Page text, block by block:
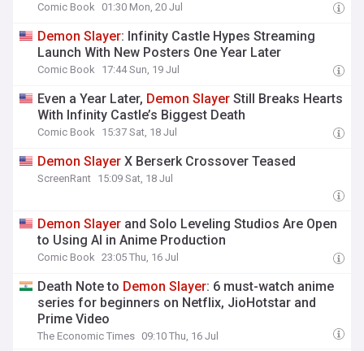
Comic Book 01:30 Mon, 20 Jul
Demon Slayer: Infinity Castle Hypes Streaming
Launch With New Posters One Year Later
Comic Book 17:44 Sun, 19 Jul
Even a Year Later, Demon Slayer Still Breaks Hearts
With Infinity Castle’s Biggest Death
Comic Book 15:37 Sat, 18 Jul
Demon Slayer X Berserk Crossover Teased
ScreenRant 15:09 Sat, 18 Jul
Demon Slayer and Solo Leveling Studios Are Open
to Using AI in Anime Production
Comic Book 23:05 Thu, 16 Jul
Death Note to Demon Slayer: 6 must-watch anime
series for beginners on Netflix, JioHotstar and
Prime Video
The Economic Times 09:10 Thu, 16 Jul